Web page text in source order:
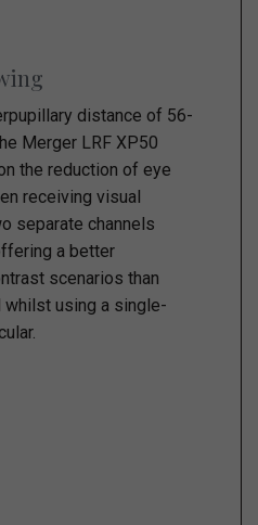
distance of 56-
Merger LRF XP50
the reduction of eye
receiving visual
separate channels
a better
scenarios than
using a single-